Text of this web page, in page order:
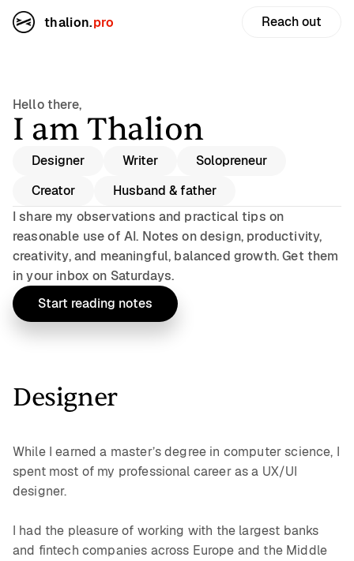
thalion.pro Reach out
Hello there,
I am Thalion
Designer Writer
Solopreneur
Creator
Husband & father
I share my observations and practical tips on
reasonable use of AI. Notes on design, productivity,
creativity, and meaningful, balanced growth. Get them
in your inbox on Saturdays.
Start reading notes
Designer
While I earned a master’s degree in computer science, I
spent most of my professional career as a UX/UI
designer.
I had the pleasure of working with the largest banks
and fintech companies across Europe and the Middle